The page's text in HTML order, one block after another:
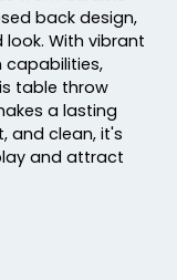
back design,
With vibrant
table throw
a lasting
and clean, it's
and attract